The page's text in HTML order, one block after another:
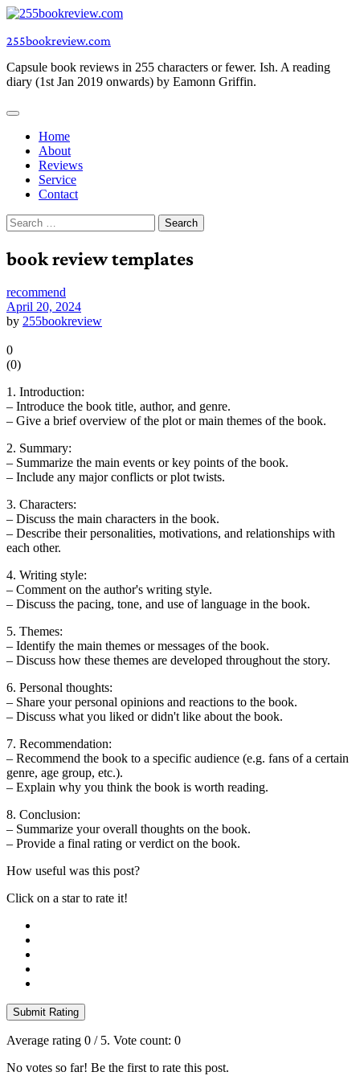
Skip
content
255bookreview.com
Capsule book reviews in 255 characters or fewer. Ish. A reading
diary (1st Jan 2019 onwards) by Eamonn Griffin.
Home
About
Reviews
Service
Contact
Search
for:
book review templates
recommend
April 20, 2024
by 255bookreview
0
(0)
1. Introduction:
– Introduce the book title, author, and genre.
– Give a brief overview of the plot or main themes of the book.
2. Summary:
– Summarize the main events or key points of the book.
– Include any major conflicts or plot twists.
3. Characters:
– Discuss the main characters in the book.
– Describe their personalities, motivations, and relationships with
each other.
4. Writing style:
– Comment on the author's writing style.
– Discuss the pacing, tone, and use of language in the book.
5. Themes:
– Identify the main themes or messages of the book.
– Discuss how these themes are developed throughout the story.
6. Personal thoughts:
– Share your personal opinions and reactions to the book.
– Discuss what you liked or didn't like about the book.
7. Recommendation:
– Recommend the book to a specific audience (e.g. fans of a certain
genre, age group, etc.).
– Explain why you think the book is worth reading.
8. Conclusion:
– Summarize your overall thoughts on the book.
– Provide a final rating or verdict on the book.
How useful was this post?
Click on a star to rate it!
Submit Rating
Average rating 0 / 5. Vote count: 0
No votes so far! Be the first to rate this post.